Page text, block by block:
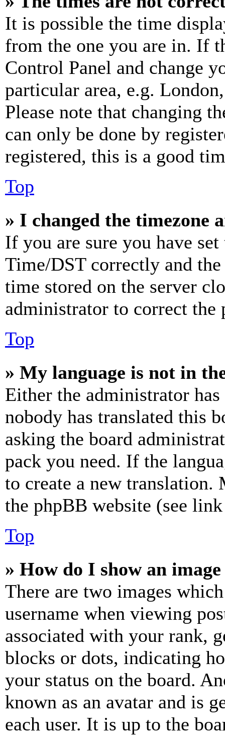
It is possible the time
from the one you are in. If
Control Panel and change
particular area, e.g.
Please note that changing
can only be done by
registered, this is a good
Top
» I changed the timezone
If you are sure you have
Time/DST correctly and
time stored on the server
administrator to correct the
Top
» My language is not in
Either the administrator
nobody has translated this
asking the board
pack you need. If the
to create a new
the phpBB website (see
Top
» How do I show an
There are two images
username when viewing
associated with your rank,
blocks or dots, indicating
your status on the board.
known as an avatar and is
each user. It is up to the